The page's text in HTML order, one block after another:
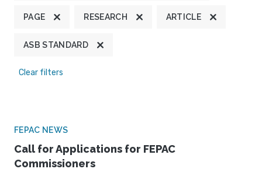
PAGE RESEARCH ARTICLE
ASB STANDARD
Clear filters
FEPAC NEWS
Call for Applications for FEPAC
Commissioners